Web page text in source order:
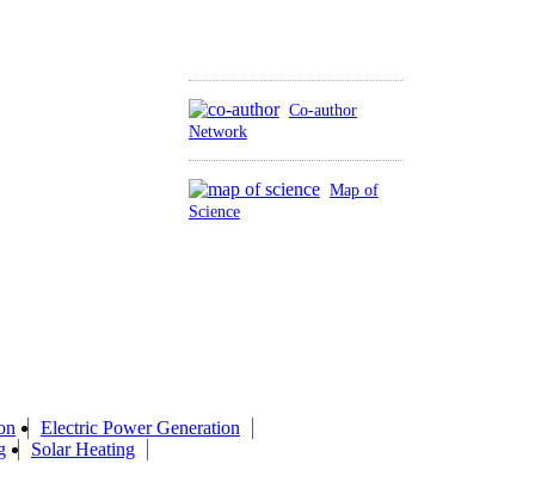
Co-author
Network
Map of
Science
Electric Power Generation
Solar Heating